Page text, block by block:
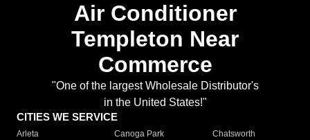
Air Conditioner
Templeton Near
Commerce
"One of the largest Wholesale Distributor's
in the United States!"
CITIES WE SERVICE
Arleta Canoga Park
Chatsworth